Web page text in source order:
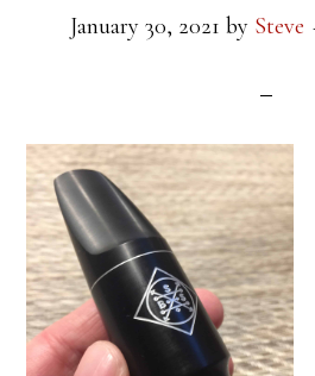
January 30, 2021 by Steve